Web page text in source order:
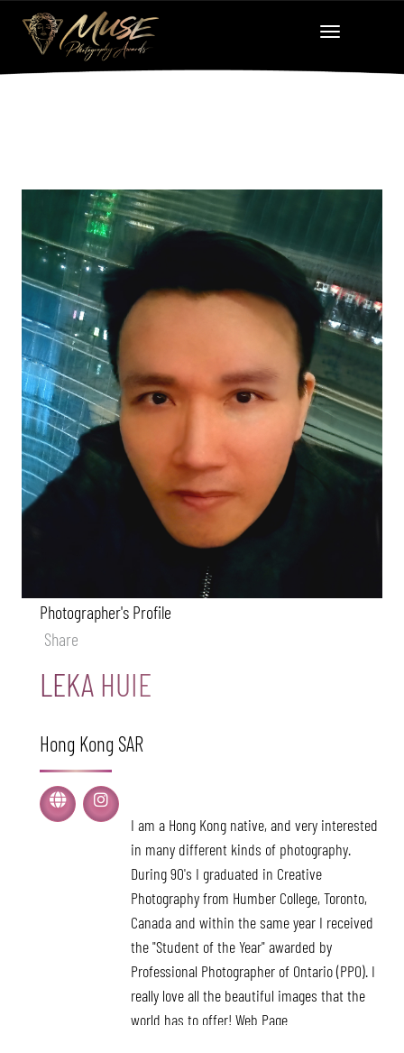
Photographer's Profile
Share
LEKA HUIE
Hong Kong SAR
I am a Hong Kong native, and very interested
in many different kinds of photography.
During 90's I graduated in Creative
Photography from Humber College, Toronto,
Canada and within the same year I received
the "Student of the Year" awarded by
Professional Photographer of Ontario (PPO). I
really love all the beautiful images that the
world has to offer! Web Page